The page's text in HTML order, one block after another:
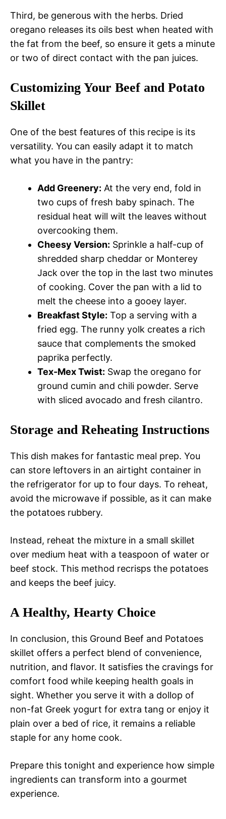
Third, be generous with the herbs. Dried
oregano releases its oils best when heated with
the fat from the beef, so ensure it gets a minute
or two of direct contact with the pan juices.
Customizing Your Beef and Potato
Skillet
One of the best features of this recipe is its
versatility. You can easily adapt it to match
what you have in the pantry:
Add Greenery: At the very end, fold in
two cups of fresh baby spinach. The
residual heat will wilt the leaves without
overcooking them.
Cheesy Version: Sprinkle a half-cup of
shredded sharp cheddar or Monterey
Jack over the top in the last two minutes
of cooking. Cover the pan with a lid to
melt the cheese into a gooey layer.
Breakfast Style: Top a serving with a
fried egg. The runny yolk creates a rich
sauce that complements the smoked
paprika perfectly.
Tex-Mex Twist: Swap the oregano for
ground cumin and chili powder. Serve
with sliced avocado and fresh cilantro.
Storage and Reheating Instructions
This dish makes for fantastic meal prep. You
can store leftovers in an airtight container in
the refrigerator for up to four days. To reheat,
avoid the microwave if possible, as it can make
the potatoes rubbery.
Instead, reheat the mixture in a small skillet
over medium heat with a teaspoon of water or
beef stock. This method recrisps the potatoes
and keeps the beef juicy.
A Healthy, Hearty Choice
In conclusion, this Ground Beef and Potatoes
skillet offers a perfect blend of convenience,
nutrition, and flavor. It satisfies the cravings for
comfort food while keeping health goals in
sight. Whether you serve it with a dollop of
non-fat Greek yogurt for extra tang or enjoy it
plain over a bed of rice, it remains a reliable
staple for any home cook.
Prepare this tonight and experience how simple
ingredients can transform into a gourmet
experience.